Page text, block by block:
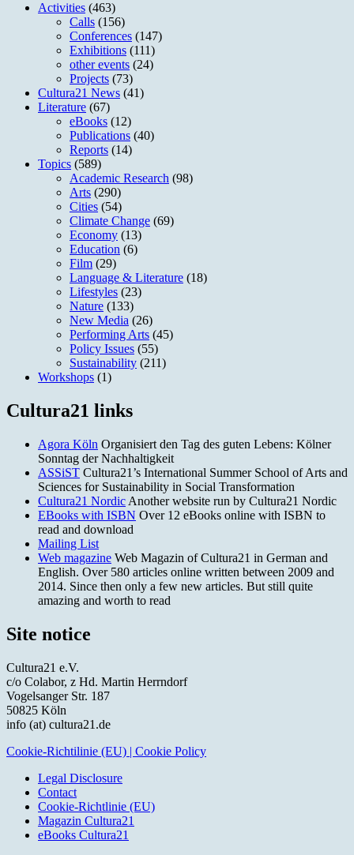
Activities (463)
Calls (156)
Conferences (147)
Exhibitions (111)
other events (24)
Projects (73)
Cultura21 News (41)
Literature (67)
eBooks (12)
Publications (40)
Reports (14)
Topics (589)
Academic Research (98)
Arts (290)
Cities (54)
Climate Change (69)
Economy (13)
Education (6)
Film (29)
Language & Literature (18)
Lifestyles (23)
Nature (133)
New Media (26)
Performing Arts (45)
Policy Issues (55)
Sustainability (211)
Workshops (1)
Cultura21 links
Agora Köln Organisiert den Tag des guten Lebens: Kölner
Sonntag der Nachhaltigkeit
ASSiST Cultura21’s International Summer School of Arts and
Sciences for Sustainability in Social Transformation
Cultura21 Nordic Another website run by Cultura21 Nordic
EBooks with ISBN Over 12 eBooks online with ISBN to
read and download
Mailing List
Web magazine Web Magazin of Cultura21 in German and
English. Over 580 articles online written between 2009 and
2014. Since then only a few new articles. But still quite
amazing and worth to read
Site notice
Cultura21 e.V.
c/o Colabor, z Hd. Martin Herrndorf
Vogelsanger Str. 187
50825 Köln
info (at) cultura21.de
Cookie-Richtilinie (EU) | Cookie Policy
Legal Disclosure
Contact
Cookie-Richtlinie (EU)
Magazin Cultura21
eBooks Cultura21